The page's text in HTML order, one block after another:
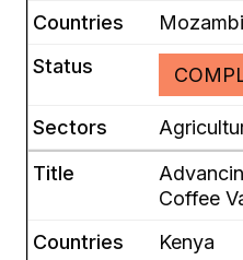
Coffee
Kenya